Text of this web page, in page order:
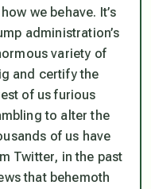
we behave. It’s
administration’s
variety of
and certify the
of us furious
to alter the
of us have
Twitter, in the past
that behemoth